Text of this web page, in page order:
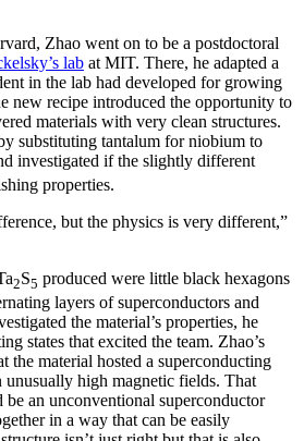
Zhao went on to be a postdoctoral
lab at MIT. There, he adapted a
in the lab had developed for growing
new recipe introduced the opportunity to
materials with very clean structures.
substituting tantalum for niobium to
investigated if the slightly different
properties.
but the physics is very different,”
2S5 produced were little black hexagons
layers of superconductors and
the material’s properties, he
states that excited the team. Zhao’s
the material hosted a superconducting
unusually high magnetic fields. That
an unconventional superconductor
in a way that can be easily